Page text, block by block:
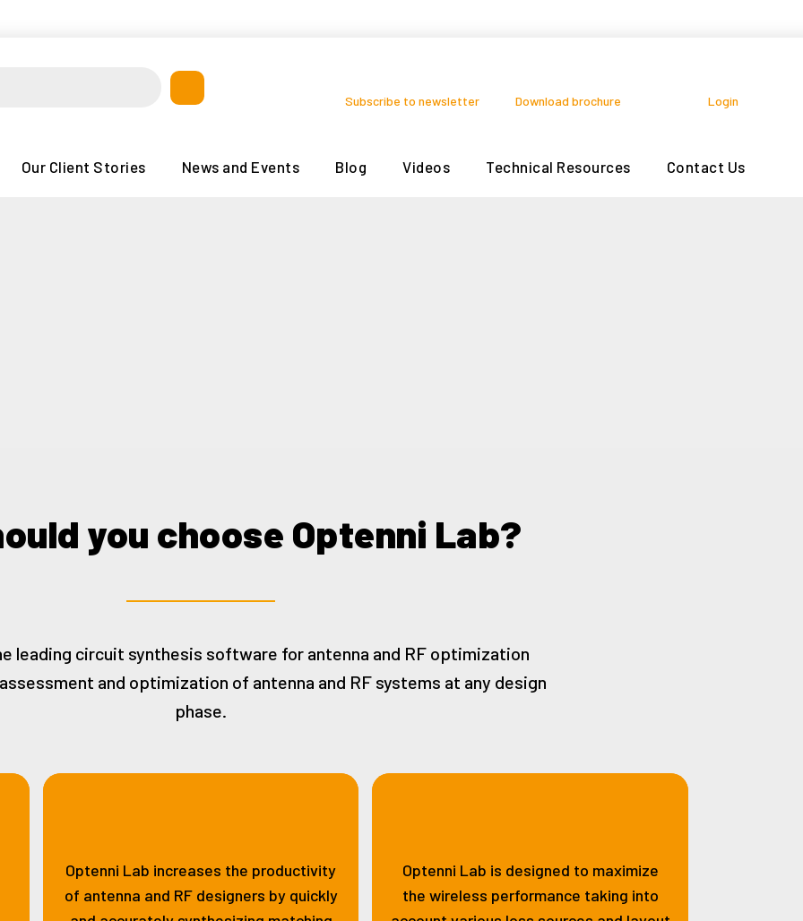
Subscribe to newsletter Download brochure Login
Our Client Stories News and Events Blog Videos Technical Resources Contact Us
you choose Optenni Lab?
leading circuit synthesis software for antenna and RF optimization
and optimization of antenna and RF systems at any design
phase.
Optenni Lab increases the productivity
of antenna and RF designers by quickly
Optenni Lab is designed to maximize
the wireless performance taking into